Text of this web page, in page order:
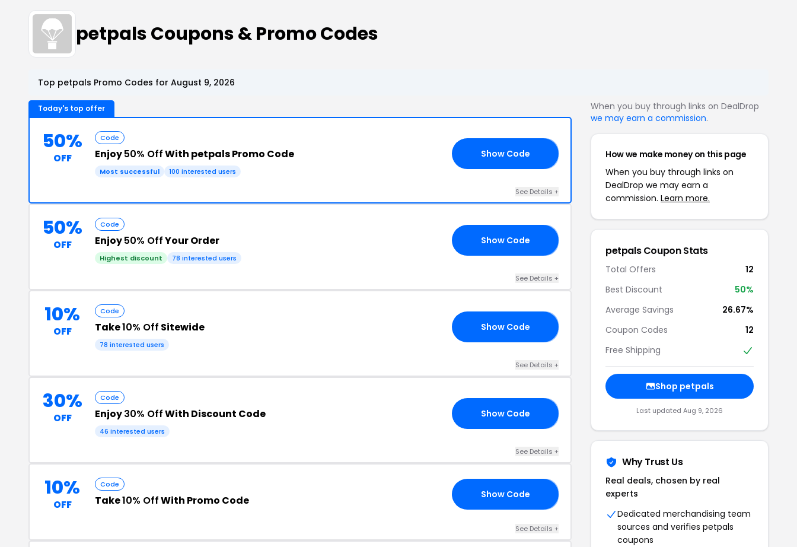
petpals Coupons & Promo Codes
Top petpals Promo Codes for August 9, 2026
Today's top offer
50%
OFF
Code
Enjoy50% OffWith petpals Promo Code
Most successful 100 interested users
Show Code
See Details +
50%
OFF
Code
Enjoy50% OffYour Order
Highest discount 78 interested users
Show Code
See Details +
10%
OFF
Code
Take10% Off Sitewide
78 interested users
Show Code
See Details +
30%
OFF
Code
Enjoy30% OffWith Discount Code
46 interested users
Show Code
See Details +
10%
OFF
Code
Take10% OffWith Promo Code Show Code
See Details +
When you buy through links on DealDrop
we may earn a commission.
How we make money on this page
When you buy through links on
DealDrop we may earn a
commission. Learn more.
petpals Coupon Stats
Total Offers
12
Best Discount
50%
Average Savings
26.67%
Coupon Codes
12
Free Shipping
Shop petpals
Last updated Aug 9, 2026
Why Trust Us
Real deals, chosen by real
experts
Dedicated merchandising team
sources and verifies petpals
coupons